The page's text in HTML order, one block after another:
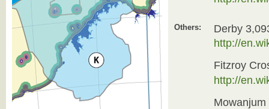
Others:
Derby
http://
Fitzroy
http://
Mowanjum